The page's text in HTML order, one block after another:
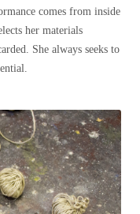
comes from inside
her materials
She always seeks to